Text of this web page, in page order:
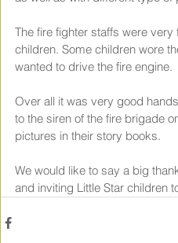
The fire fighter staffs were
children. Some children wore
wanted to drive the fire engine.
Over all it was very good
to the siren of the fire brigade
pictures in their story books.
We would like to say a big
and inviting Little Star children